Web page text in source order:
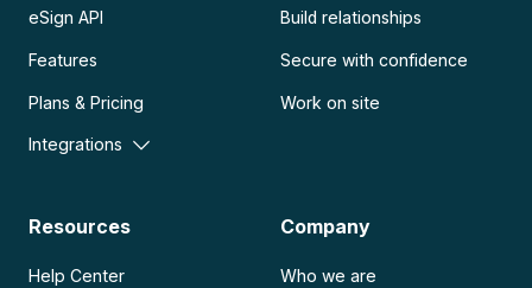
eSign API
Features
Plans & Pricing
Integrations
Build relationships
Secure with confidence
Work on site
Resources
Help Center
Company
Who we are